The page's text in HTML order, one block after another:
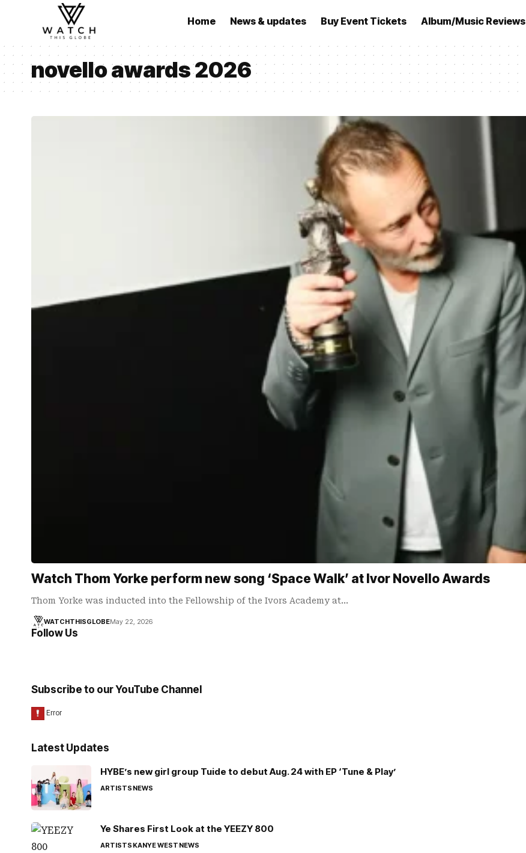
Home News & updates Buy Event Tickets Album/Music Reviews
novello awards 2026
Watch Thom Yorke perform new song ‘Space Walk’ at Ivor Novello Awards
Thom Yorke was inducted into the Fellowship of the Ivors Academy at…
WATCHTHISGLOBEMay 22, 2026
Follow Us
Subscribe to our YouTube Channel
Latest Updates
HYBE’s new girl group Tuide to debut Aug. 24 with EP ‘Tune & Play’
ARTISTSNEWS
Ye Shares First Look at the YEEZY 800
ARTISTSKANYE WESTNEWS